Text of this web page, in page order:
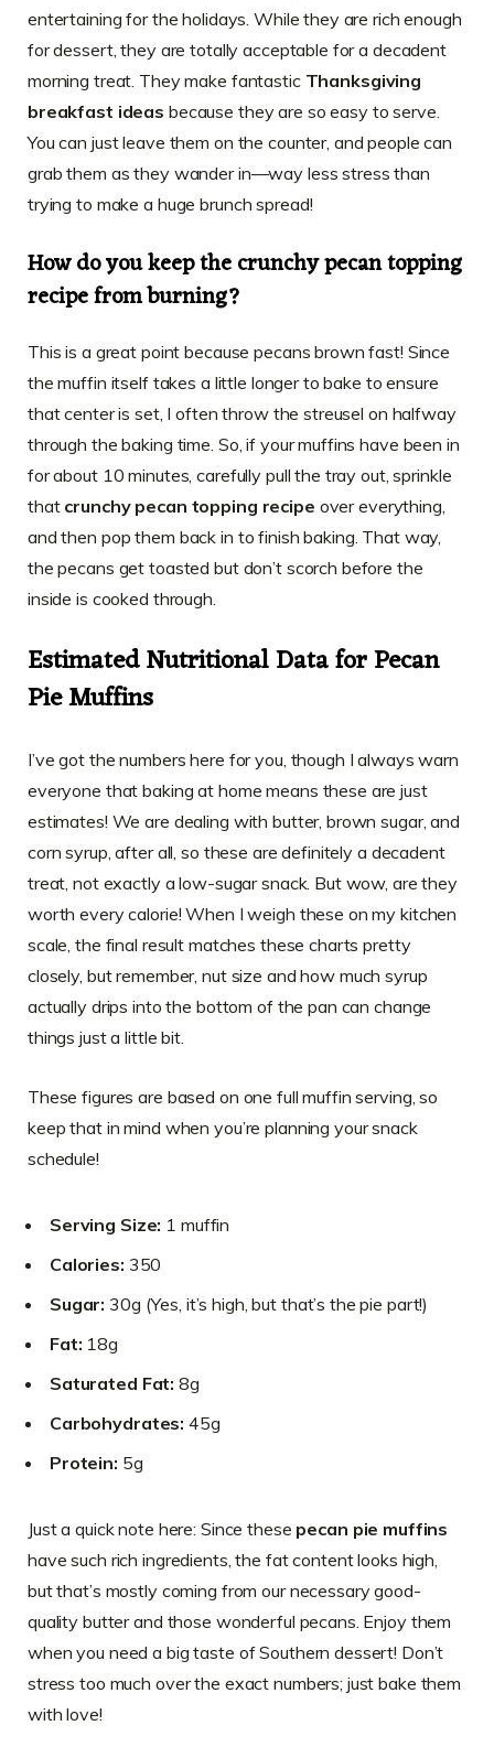
entertaining for the holidays. While they are rich enough
for dessert, they are totally acceptable for a decadent
morning treat. They make fantastic Thanksgiving
breakfast ideas because they are so easy to serve.
You can just leave them on the counter, and people can
grab them as they wander in—way less stress than
trying to make a huge brunch spread!
How do you keep the crunchy pecan topping
recipe from burning?
This is a great point because pecans brown fast! Since
the muffin itself takes a little longer to bake to ensure
that center is set, I often throw the streusel on halfway
through the baking time. So, if your muffins have been in
for about 10 minutes, carefully pull the tray out, sprinkle
that crunchy pecan topping recipe over everything,
and then pop them back in to finish baking. That way,
the pecans get toasted but don’t scorch before the
inside is cooked through.
Estimated Nutritional Data for Pecan
Pie Muffins
I’ve got the numbers here for you, though I always warn
everyone that baking at home means these are just
estimates! We are dealing with butter, brown sugar, and
corn syrup, after all, so these are definitely a decadent
treat, not exactly a low-sugar snack. But wow, are they
worth every calorie! When I weigh these on my kitchen
scale, the final result matches these charts pretty
closely, but remember, nut size and how much syrup
actually drips into the bottom of the pan can change
things just a little bit.
These figures are based on one full muffin serving, so
keep that in mind when you’re planning your snack
schedule!
Serving Size: 1 muffin
Calories: 350
Sugar: 30g (Yes, it’s high, but that’s the pie part!)
Fat: 18g
Saturated Fat: 8g
Carbohydrates: 45g
Protein: 5g
Just a quick note here: Since these pecan pie muffins
have such rich ingredients, the fat content looks high,
but that’s mostly coming from our necessary good-
quality butter and those wonderful pecans. Enjoy them
when you need a big taste of Southern dessert! Don’t
stress too much over the exact numbers; just bake them
with love!